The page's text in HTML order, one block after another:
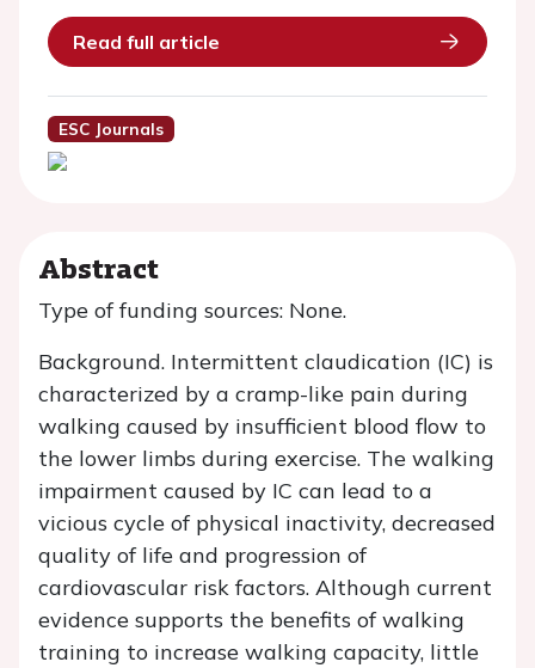
Read full article
ESC Journals
Abstract
Type of funding sources: None.
Background. Intermittent claudication (IC) is
characterized by a cramp-like pain during
walking caused by insufficient blood flow to
the lower limbs during exercise. The walking
impairment caused by IC can lead to a
vicious cycle of physical inactivity, decreased
quality of life and progression of
cardiovascular risk factors. Although current
evidence supports the benefits of walking
training to increase walking capacity, little